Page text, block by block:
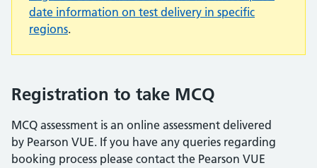
date information on test delivery in specific
regions.
Registration to take MCQ
MCQ assessment is an online assessment delivered
by Pearson VUE. If you have any queries regarding
booking process please contact the Pearson VUE